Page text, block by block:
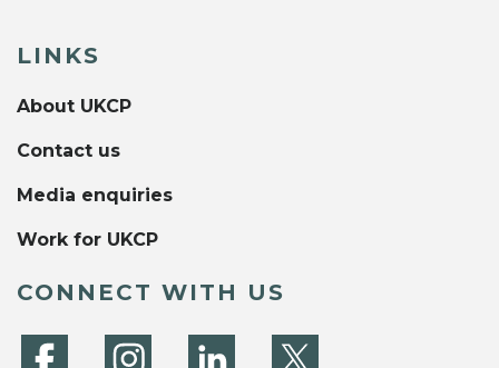
LINKS
About UKCP
Contact us
Media enquiries
Work for UKCP
CONNECT WITH US